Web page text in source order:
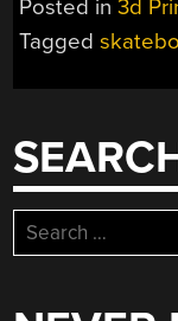
Posted in3d
Tagged
Search
for: